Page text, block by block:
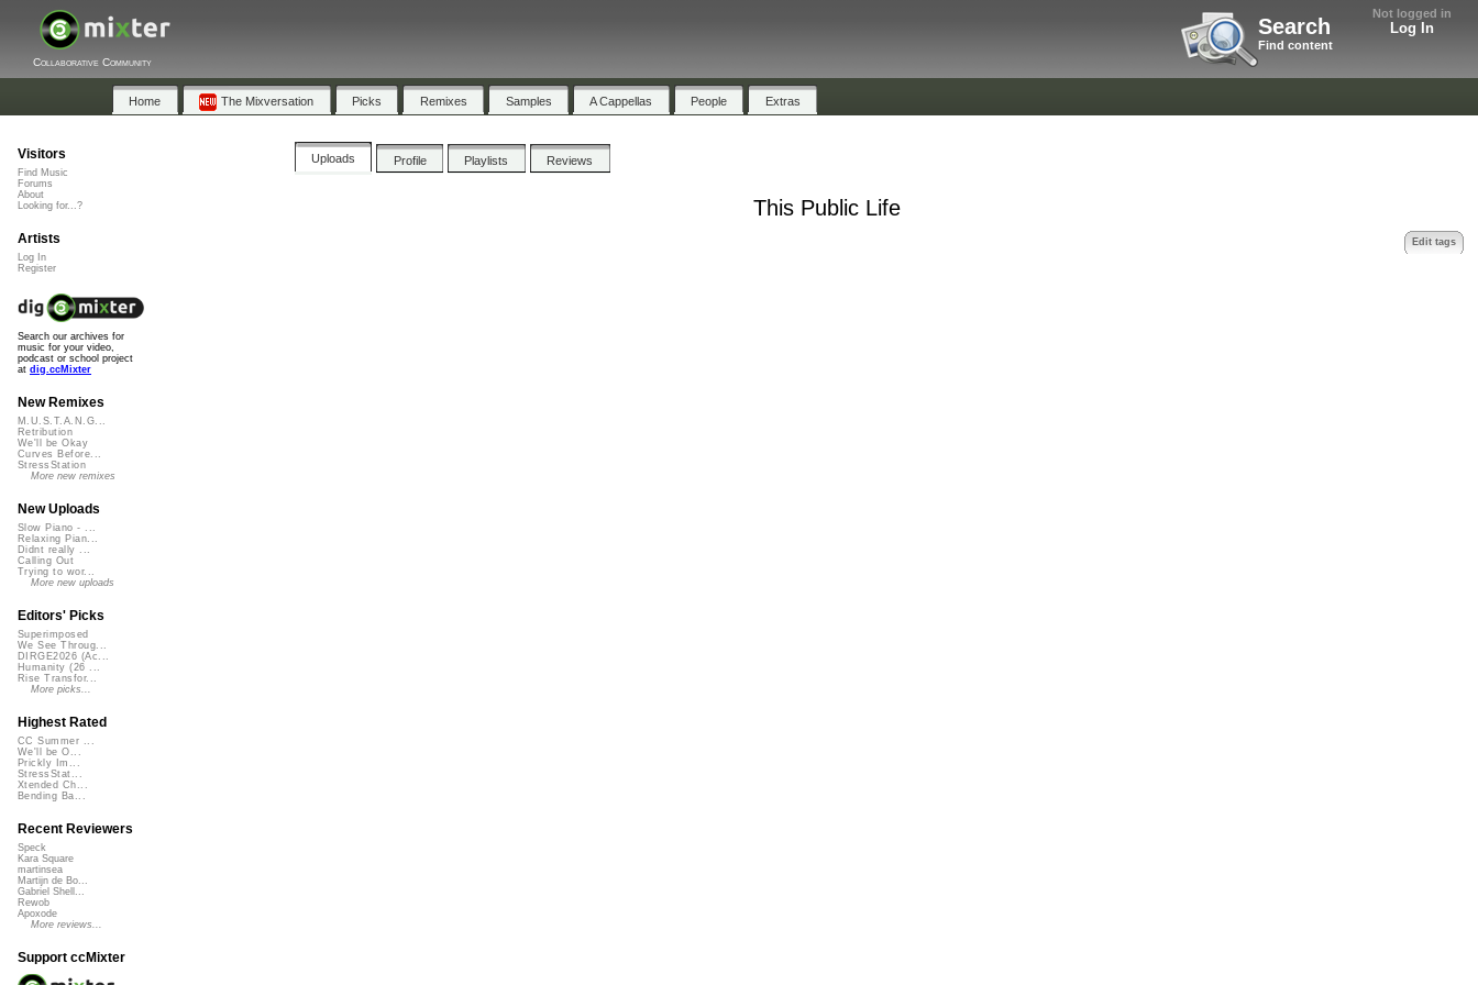
Not logged in
Log In
Search
Find content
Collaborative Community
Home The Mixversation Picks Remixes Samples A Cappellas People Extras
Uploads Profile Playlists Reviews
This Public Life
Edit tags
Visitors
Find Music
Forums
About
Looking for...?
Artists
Log In
Register
Search our archives for
music for your video,
podcast or school project
at dig.ccMixter
New Remixes
M.U.S.T.A.N.G...
Retribution
We'll be Okay
Curves Before...
StressStation
More new remixes
New Uploads
Slow Piano - ...
Relaxing Pian...
Didnt really ...
Calling Out
Trying to wor...
More new uploads
Editors' Picks
Superimposed
We See Throug...
DIRGE2026 (Ac...
Humanity (26 ...
Rise Transfor...
More picks...
Highest Rated
CC Summer ...
We'll be O...
Prickly Im...
StressStat...
Xtended Ch...
Bending Ba...
Recent Reviewers
Speck
Kara Square
martinsea
Martijn de Bo...
Gabriel Shell...
Rewob
Apoxode
More reviews...
Support ccMixter